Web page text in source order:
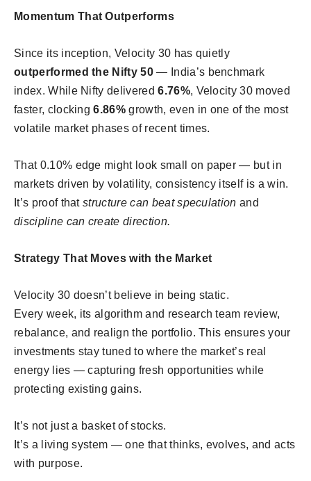
Momentum That Outperforms
Since its inception, Velocity 30 has quietly
outperformed the Nifty 50 — India’s benchmark
index. While Nifty delivered6.76%, Velocity 30 moved
faster, clocking6.86% growth, even in one of the most
volatile market phases of recent times.
That 0.10% edge might look small on paper — but in
markets driven by volatility, consistency itself is a win.
It’s proof thatstructure can beat speculation and
discipline can create direction.
Strategy That Moves with the Market
Velocity 30 doesn’t believe in being static.
Every week, its algorithm and research team review,
rebalance, and realign the portfolio. This ensures your
investments stay tuned to where the market’s real
energy lies — capturing fresh opportunities while
protecting existing gains.
It’s not just a basket of stocks.
It’s a living system — one that thinks, evolves, and acts
with purpose.